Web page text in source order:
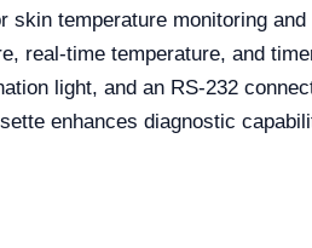
temperature monitoring and
real-time temperature, and
light, and an RS-232
enhances diagnostic